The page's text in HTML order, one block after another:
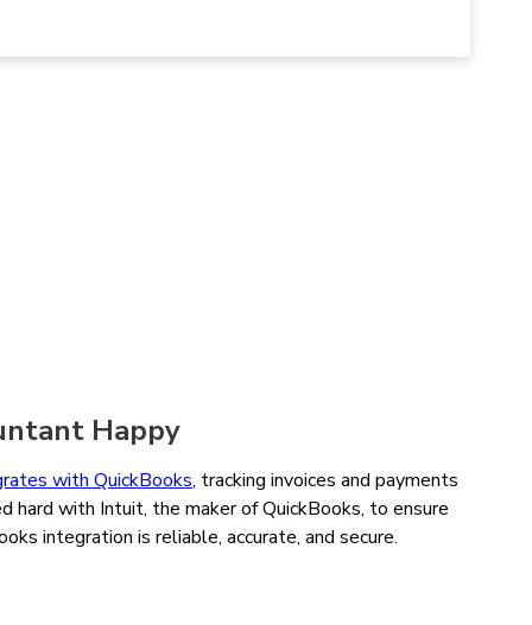
Happy
with QuickBooks, tracking invoices and payments
hard with Intuit, the maker of QuickBooks, to ensure
integration is reliable, accurate, and secure.